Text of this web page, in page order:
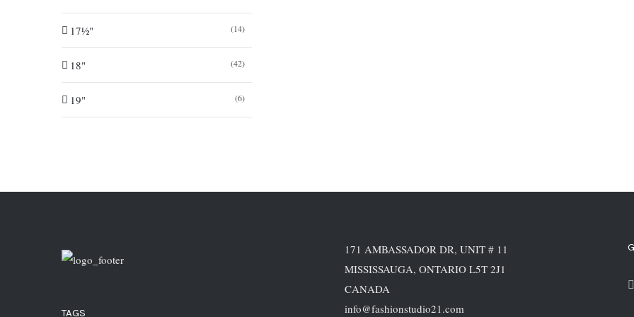
17½" (14)
18" (42)
19" (6)
TAGS
171 AMBASSADOR DR, UNIT # 11
MISSISSAUGA, ONTARIO L5T 2J1
CANADA
info@fashionstudio21.com